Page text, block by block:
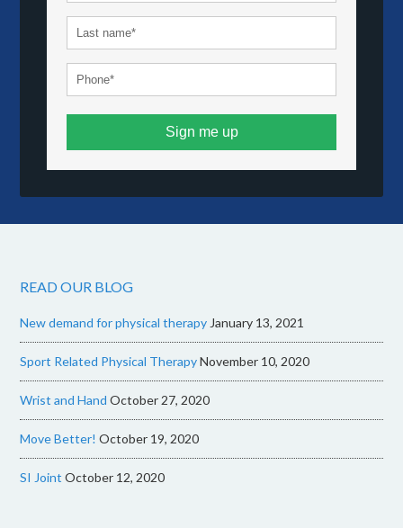
Sign me up
READ OUR BLOG
New demand for physical therapyJanuary 13, 2021
Sport Related Physical TherapyNovember 10, 2020
Wrist and Hand October 27, 2020
Move Better! October 19, 2020
SI Joint October 12, 2020